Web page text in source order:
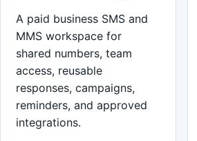
A paid business SMS and
MMS workspace for
shared numbers, team
access, reusable
responses, campaigns,
reminders, and approved
integrations.